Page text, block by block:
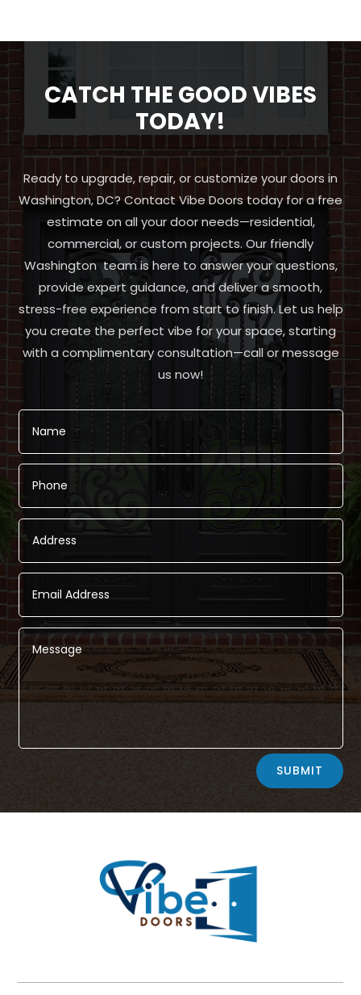
CATCH THE GOOD VIBES
TODAY!
Ready to upgrade, repair, or customize your doors in
Washington, DC? Contact Vibe Doors today for a free
estimate on all your door needs—residential,
commercial, or custom projects. Our friendly
Washington team is here to answer your questions,
provide expert guidance, and deliver a smooth,
stress-free experience from start to finish. Let us help
you create the perfect vibe for your space, starting
with a complimentary consultation—call or message
us now!
SUBMIT